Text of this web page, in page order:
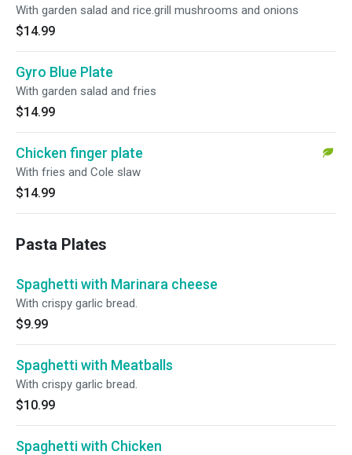
With garden salad and rice.grill mushrooms and onions
$14.99
Gyro Blue Plate
With garden salad and fries
$14.99
Chicken finger plate
With fries and Cole slaw
$14.99
Pasta Plates
Spaghetti with Marinara cheese
With crispy garlic bread.
$9.99
Spaghetti with Meatballs
With crispy garlic bread.
$10.99
Spaghetti with Chicken